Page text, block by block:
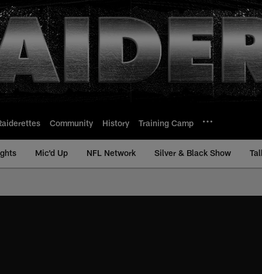
Community History Training Camp
Mic'd Up NFL Network Silver & Black Show